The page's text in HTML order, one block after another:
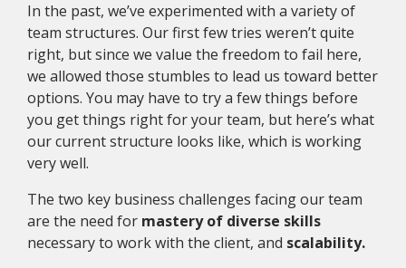
In the past, we’ve experimented with a variety of
team structures. Our first few tries weren’t quite
right, but since we value the freedom to fail here,
we allowed those stumbles to lead us toward better
options. You may have to try a few things before
you get things right for your team, but here’s what
our current structure looks like, which is working
very well.
The two key business challenges facing our team
are the need for mastery of diverse skills
necessary to work with the client, and scalability.